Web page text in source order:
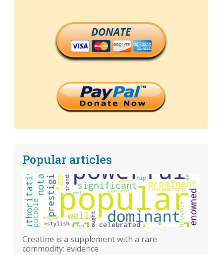
DONATE
Popular articles
Creatine is a supplement with a rare
commodity: evidence